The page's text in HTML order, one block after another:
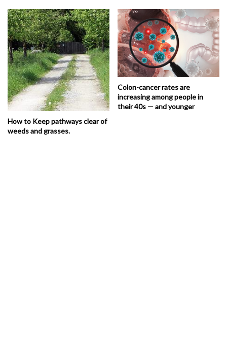
How to Keep pathways clear of
weeds and grasses.
Colon-cancer rates are
increasing among people in
their 40s — and younger